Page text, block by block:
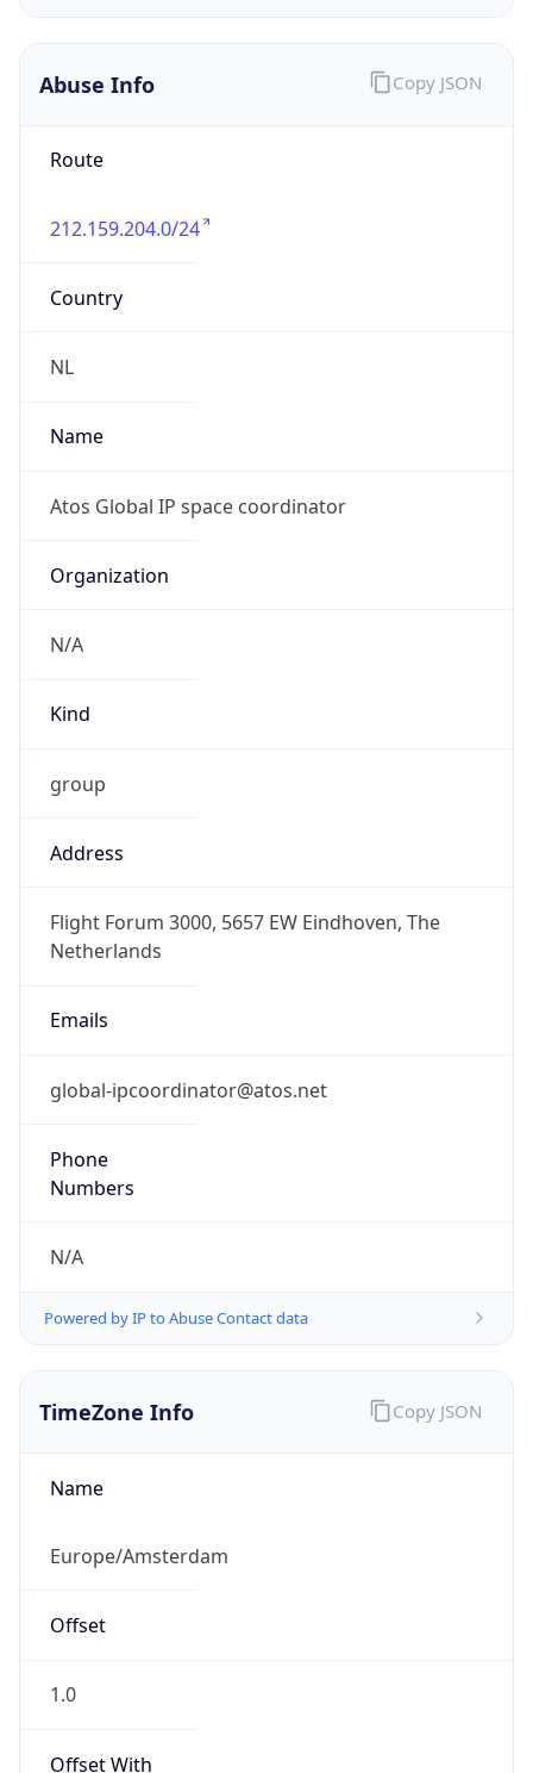
Abuse Info
Route
212.159.204.0/24
Country
NL
Name
Atos Global IP space coordinator
Organization
N/A
Kind
group
Address
Flight Forum 3000, 5657 EW Eindhoven, The
Netherlands
Emails
global-ipcoordinator@atos.net
Phone
Numbers
N/A
Powered by IP to Abuse Contact data
Copy JSON
TimeZone Info
Name
Europe/Amsterdam
Offset
1.0
Offset With
Copy JSON